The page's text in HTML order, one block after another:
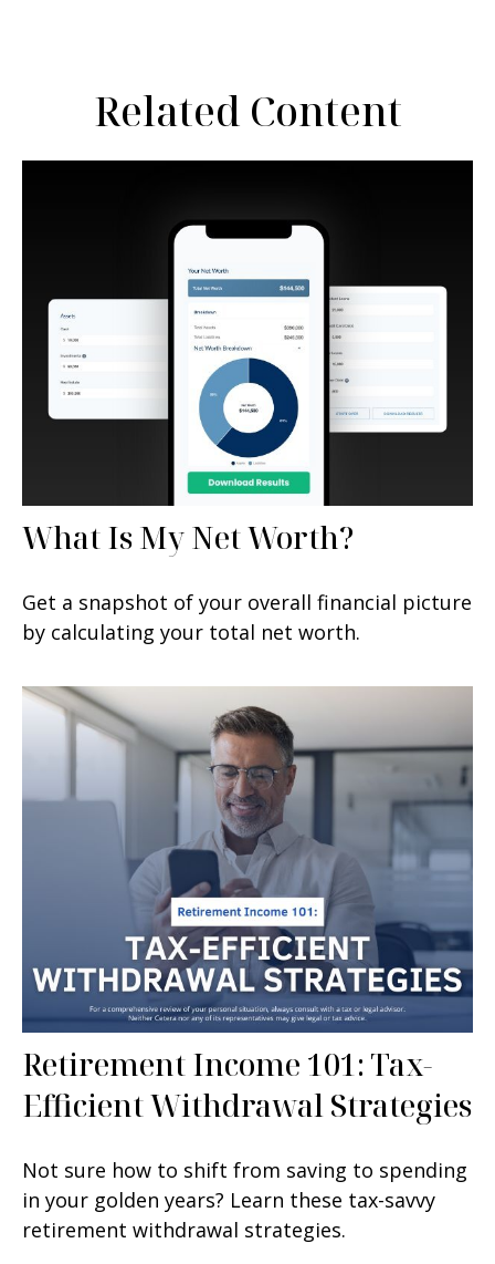
Related Content
What Is My Net Worth?
Get a snapshot of your overall financial picture
by calculating your total net worth.
Retirement Income 101: Tax-
Efficient Withdrawal Strategies
Not sure how to shift from saving to spending
in your golden years? Learn these tax-savvy
retirement withdrawal strategies.